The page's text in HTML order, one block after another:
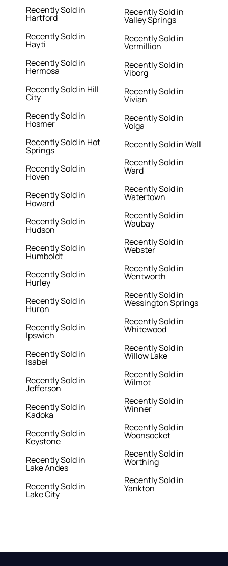
Recently Sold in
Hartford
Recently Sold in
Hayti
Recently Sold in
Hermosa
Recently Sold in Hill
City
Recently Sold in
Hosmer
Recently Sold in Hot
Springs
Recently Sold in
Hoven
Recently Sold in
Howard
Recently Sold in
Hudson
Recently Sold in
Humboldt
Recently Sold in
Hurley
Recently Sold in
Huron
Recently Sold in
Ipswich
Recently Sold in
Isabel
Recently Sold in
Jefferson
Recently Sold in
Kadoka
Recently Sold in
Keystone
Recently Sold in
Lake Andes
Recently Sold in
Lake City
Recently Sold in
Valley Springs
Recently Sold in
Vermillion
Recently Sold in
Viborg
Recently Sold in
Vivian
Recently Sold in
Volga
Recently Sold in Wall
Recently Sold in
Ward
Recently Sold in
Watertown
Recently Sold in
Waubay
Recently Sold in
Webster
Recently Sold in
Wentworth
Recently Sold in
Wessington Springs
Recently Sold in
Whitewood
Recently Sold in
Willow Lake
Recently Sold in
Wilmot
Recently Sold in
Winner
Recently Sold in
Woonsocket
Recently Sold in
Worthing
Recently Sold in
Yankton